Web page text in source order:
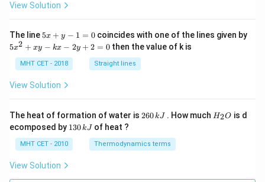
View Solution
The line 5
y
-
=
5x + y − 1 = 0coincides with one of the lines given by
5
+
-
k
x
+
2
5x2 + xy − kx − 2y + 2 = 0 then the value of k is
MHT CET - 2018 Straight lines
View Solution
The heat of formation of water is 2
\,
k
260kJ . How much H
H2O is d
ecomposed by 1
\,
130kJ of heat ?
MHT CET - 2010 Thermodynamics terms
View Solution